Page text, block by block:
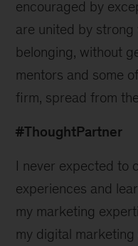
encouraged by
are united by strong
belonging, without
mentors and some
firm, spread from
#ThoughtPartner
I never expected to
experiences and
my marketing
my digital